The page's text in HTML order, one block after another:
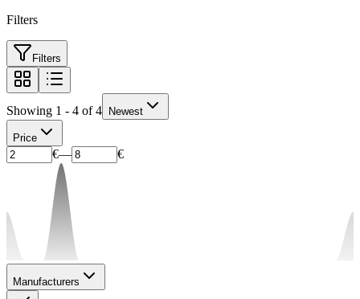
Filters
Filters
Showing 1 - 4 of 4 Newest
Price
€— €
Manufacturers